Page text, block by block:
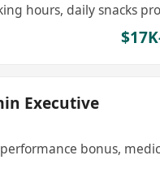
hours, daily snacks
Executive
bonus,